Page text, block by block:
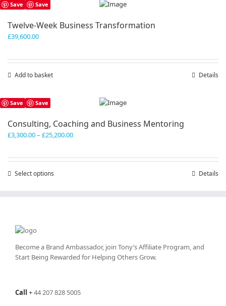
Save Save
Twelve-Week Business Transformation
£39,600.00
Add to basket Details
Save Save
Consulting, Coaching and Business Mentoring
£3,300.00– £25,200.00Price
Select options
may
be
product
Details
Become a Brand Ambassador, join Tony’sAffiliate Program, and
Start Being Rewarded for Helping Others Grow.
Call +44 207 828 5005